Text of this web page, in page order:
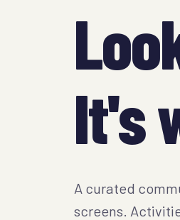
It's
A curated
screens.